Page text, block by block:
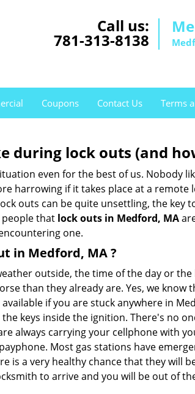
Call us:
781-313-8138
Coupons Contact Us Terms
during lock outs (and
even for the best of us. Nobody
harrowing if it takes place at a remote
outs can be quite unsettling, the key
that lock outs in Medford, MA
one.
in Medford, MA?
outside, the time of the day or
than they already are. Yes, we know
if you are stuck anywhere in
keys inside the ignition. There's no
always carrying your cellphone with
Most gas stations have
is a very healthy chance that they will
to arrive and you will be out of